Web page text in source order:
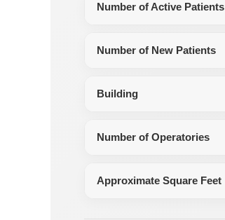
Number of Active Patients
Number of New Patients
Building
Number of Operatories
Approximate Square Feet